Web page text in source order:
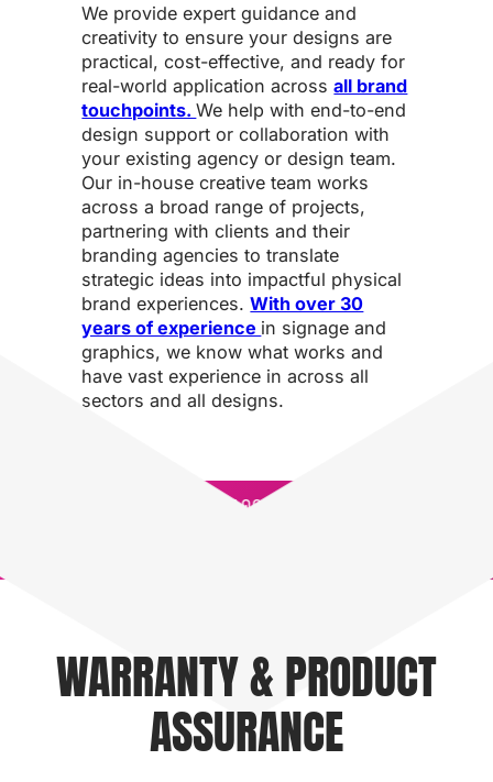
We provide expert guidance and
creativity to ensure your designs are
practical, cost-effective, and ready for
real-world application acrossall brand
touchpoints.We help with end-to-end
design support or collaboration with
your existing agency or design team.
Our in-house creative team works
across a broad range of projects,
partnering with clients and their
branding agencies to translate
strategic ideas into impactful physical
brand experiences.With over 30
years of experience in signage and
graphics, we know what works and
have vast experience in across all
sectors and all designs.
100% IN-
WARRANTY & PRODUCT
ASSURANCE